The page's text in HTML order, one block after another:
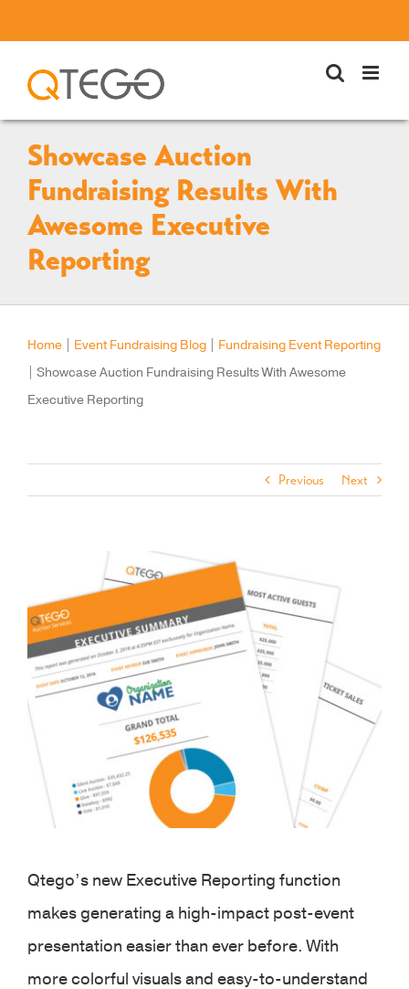
content
Showcase Auction
Fundraising Results With
Awesome Executive
Reporting
Home Event Fundraising Blog
Fundraising Event Reporting
Showcase Auction Fundraising Results With Awesome
Executive Reporting
Previous Next
Image
Qtego’s new Executive Reporting function
makes generating a high-impact post-event
presentation easier than ever before. With
more colorful visuals and easy-to-understand